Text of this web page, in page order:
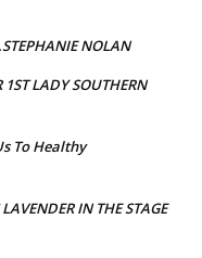
NOLAN
1ST LADY SOUTHERN
To Healthy
IN THE STAGE